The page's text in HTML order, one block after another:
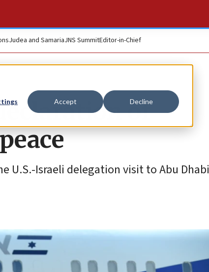
Accept Decline
Judea and SamariaJNS SummitEditor-in-Chief
of
U.S.-Israeli delegation visit to Abu Dhabi